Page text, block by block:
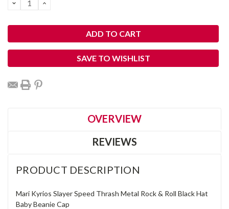
QUANTITY:
SAVE TO WISHLIST
OVERVIEW
REVIEWS
PRODUCT DESCRIPTION
Mari Kyrios Slayer Speed Thrash Metal Rock & Roll Black Hat
Baby Beanie Cap